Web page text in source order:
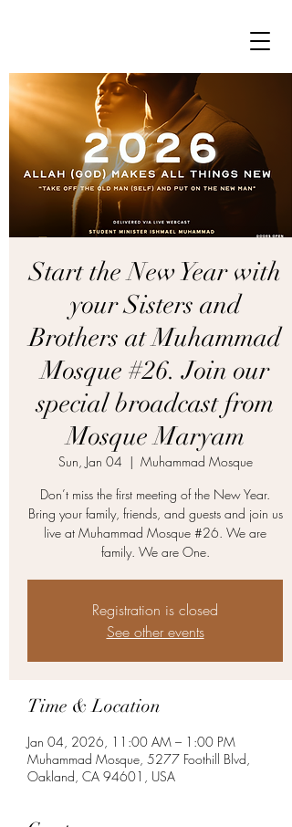
Start the New Year with
your Sisters and
Brothers at Muhammad
Mosque #26. Join our
special broadcast from
Mosque Maryam
Sun, Jan 04
  |
Muhammad Mosque
Don’t miss the first meeting of the New Year.
Bring your family, friends, and guests and join us
live at Muhammad Mosque #26. We are
family. We are One.
Registration is closed
See other events
Time & Location
Jan 04, 2026, 11:00 AM – 1:00 PM
Muhammad Mosque, 5277 Foothill Blvd,
Oakland, CA 94601, USA